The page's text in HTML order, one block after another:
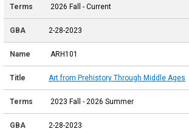
2026 Fall - Current
2-28-2023
ARH101
Art from Prehistory Through Middle Ages
2023 Fall - 2026 Summer
2-28-2023